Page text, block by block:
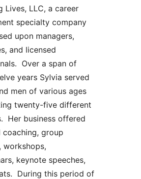
Lives, LLC, a career
specialty company
upon managers,
and licensed
Over a span of
years Sylvia served
men of various ages
twenty-five different
Her business offered
coaching, group
workshops,
keynote speeches,
During this period of